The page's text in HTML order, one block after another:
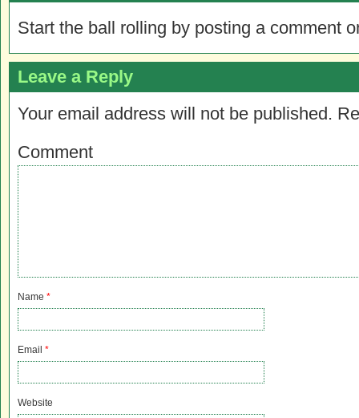
Start the ball rolling by posting a comment
Leave a Reply
Your email address will not be published.
Comment
Name *
Email *
Website